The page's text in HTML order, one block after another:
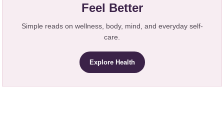
Feel Better
Simple reads on wellness, body, mind, and everyday self-
care.
Explore Health